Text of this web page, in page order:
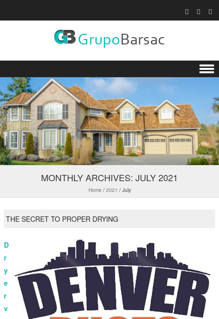
Skip to content
MONTHLY ARCHIVES: JULY 2021
Home /2021 /July
THE SECRET TO PROPER DRYING
D
r
y
e
r
v